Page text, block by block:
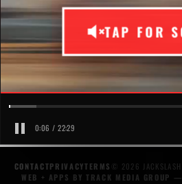
0:07 / 22:29
TAP FOR
CONTACTPRIVACYTERMS © 2026 JACKSLASH
WEB + APPS BY TRACK MEDIA GROUP —